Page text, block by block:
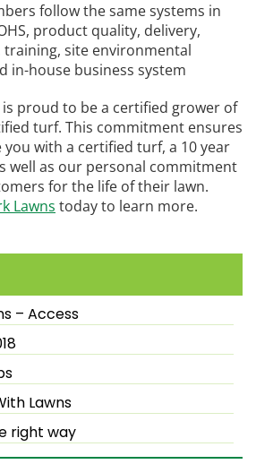
follow the same systems in
product quality, delivery,
site environmental
in-house business system
is proud to be a certified grower of
turf. This commitment ensures
with a certified turf, a 10 year
well as our personal commitment
for the life of their lawn.
Lawns today to learn more.
– Access
Lawns
right way